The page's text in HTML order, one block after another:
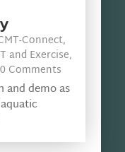
Connect,
and Exercise,
Comments
and demo as